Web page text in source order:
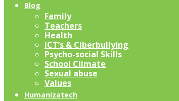
Blog
Family
Teachers
Health
ICT’s & Ciberbullying
Psycho-social Skills
School Climate
Sexual abuse
Values
Humanizatech